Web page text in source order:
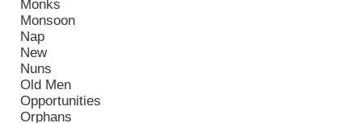
Monks
Monsoon
Nap
New
Nuns
Old Men
Opportunities
Orphans